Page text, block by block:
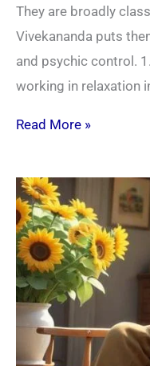
They are broadly
Vivekananda puts
and psychic control.
working in relaxation
Read More »